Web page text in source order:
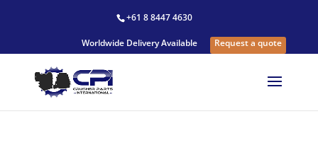
+61 8 8447 4630
Worldwide Delivery Available Request a quote